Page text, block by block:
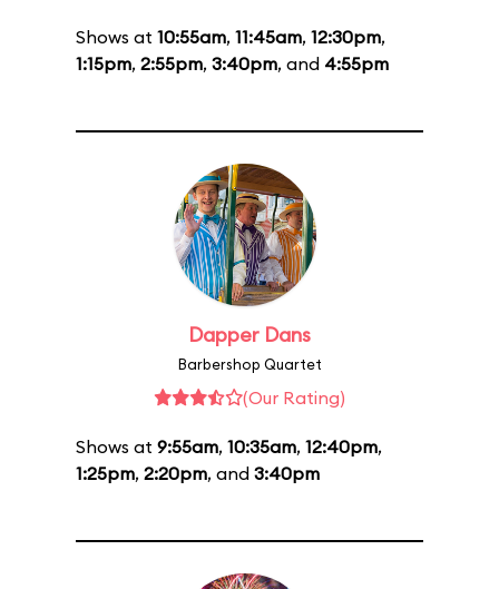
Shows at 10:55am, 11:45am, 12:30pm,
1:15pm, 2:55pm, 3:40pm, and 4:55pm
Dapper Dans
Barbershop Quartet
(Our Rating)
Shows at 9:55am, 10:35am, 12:40pm,
1:25pm, 2:20pm, and 3:40pm